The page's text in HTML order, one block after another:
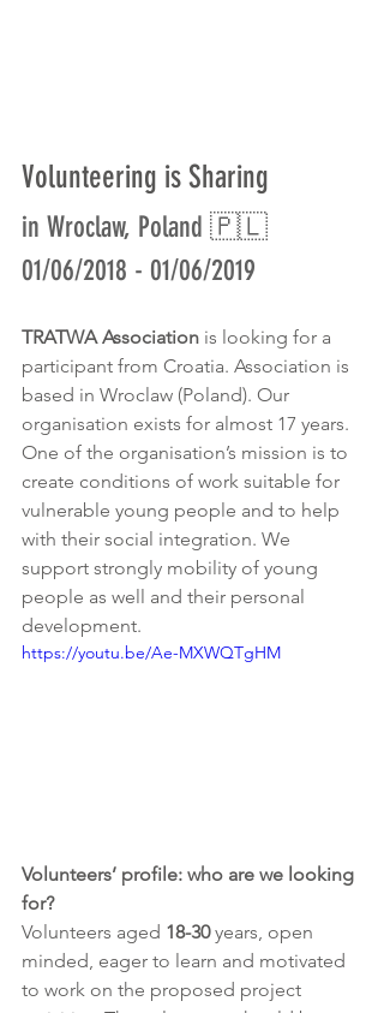
Volunteering is Sharing
in Wroclaw, Poland 🇵🇱
01/06/2018 - 01/06/2019
TRATWA Association is looking for a
participant from Croatia. Association is
based in Wroclaw (Poland). Our
organisation exists for almost 17 years.
One of the organisation’s mission is to
create conditions of work suitable for
vulnerable young people and to help
with their social integration. We
support strongly mobility of young
people as well and their personal
development.
https://youtu.be/Ae-MXWQTgHM
Volunteers’ profile: who are we looking
for?
Volunteers aged 18-30 years, open
minded, eager to learn and motivated
to work on the proposed project